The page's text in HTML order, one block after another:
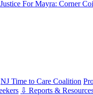
Justice For Mayra: Corner
NJ Time to Care Coalition
⇩ Reports &